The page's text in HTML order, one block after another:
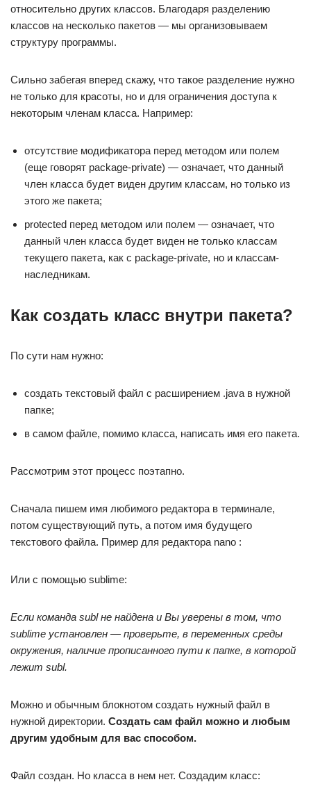
относительно других классов. Благодаря разделению
классов на несколько пакетов — мы организовываем
структуру программы.
Сильно забегая вперед скажу, что такое разделение нужно
не только для красоты, но и для ограничения доступа к
некоторым членам класса. Например:
отсутствие модификатора перед методом или полем
(еще говорят package-private) — означает, что данный
член класса будет виден другим классам, но только из
этого же пакета;
protected перед методом или полем — означает, что
данный член класса будет виден не только классам
текущего пакета, как с package-private, но и классам-
наследникам.
Как создать класс внутри пакета?
По сути нам нужно:
создать текстовый файл с расширением .java в нужной
папке;
в самом файле, помимо класса, написать имя его пакета.
Рассмотрим этот процесс поэтапно.
Сначала пишем имя любимого редактора в терминале,
потом существующий путь, а потом имя будущего
текстового файла. Пример для редактора nano :
Или с помощью sublime:
Если команда subl не найдена и Вы уверены в том, что
sublime установлен — проверьте, в переменных среды
окружения, наличие прописанного пути к папке, в которой
лежит subl.
Можно и обычным блокнотом создать нужный файл в
нужной директории. Создать сам файл можно и любым
другим удобным для вас способом.
Файл создан. Но класса в нем нет. Создадим класс: